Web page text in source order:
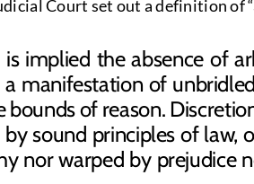
Court set out a definition
is implied the absence of
manifestation of
of reason.
sound principles of
nor warped by prejudice